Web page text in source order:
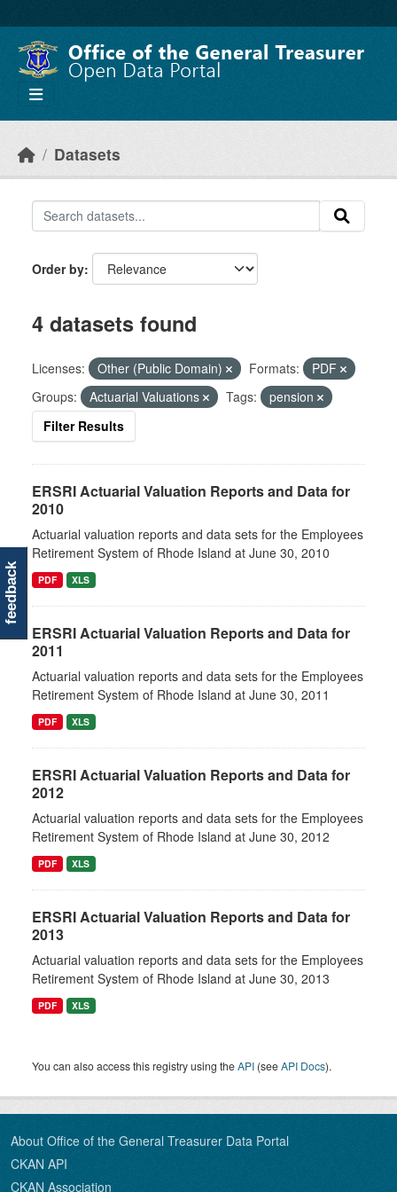
Datasets
Order by
4 datasets found
Licenses: Other (Public Domain) Formats:
PDF
Groups:
Actuarial Valuations Tags:
pension
Filter Results
ERSRI Actuarial Valuation Reports and Data for
2010
Actuarial valuation reports and data sets for the Employees
Retirement System of Rhode Island at June 30, 2010
PDF XLS
ERSRI Actuarial Valuation Reports and Data for
2011
Actuarial valuation reports and data sets for the Employees
Retirement System of Rhode Island at June 30, 2011
PDF XLS
ERSRI Actuarial Valuation Reports and Data for
2012
Actuarial valuation reports and data sets for the Employees
Retirement System of Rhode Island at June 30, 2012
PDF XLS
ERSRI Actuarial Valuation Reports and Data for
2013
Actuarial valuation reports and data sets for the Employees
Retirement System of Rhode Island at June 30, 2013
PDF XLS
You can also access this registry using theAPI (seeAPI Docs).
About Office of the General Treasurer Data Portal
CKAN API
CKAN Association
feedback